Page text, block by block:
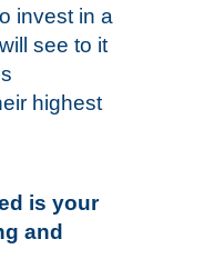
invest in a
see to it
highest
is your
and